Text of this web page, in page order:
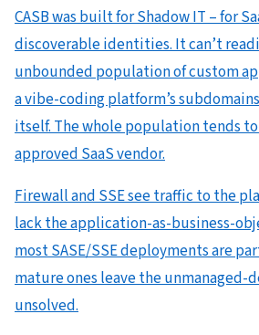
CASB was built for Shadow IT – for
discoverable identities. It can’t
unbounded population of custom
a vibe-coding platform’s
itself. The whole population tends
approved SaaS vendor.
Firewall and SSE see traffic to the
lack the application-as-business-
most SASE/SSE deployments are
mature ones leave the unmanaged-
unsolved.